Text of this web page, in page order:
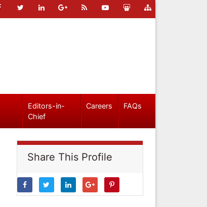
Editors-in-
Chief
Careers FAQs
Share This Profile